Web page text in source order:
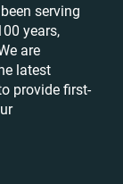
serving
years,
are
latest
provide first-